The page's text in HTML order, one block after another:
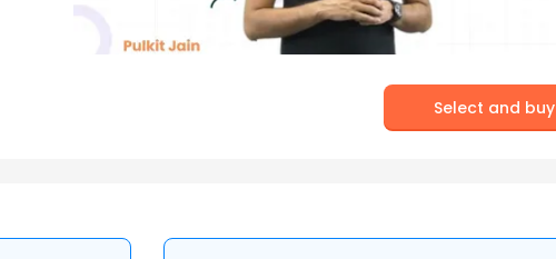
Select and buy